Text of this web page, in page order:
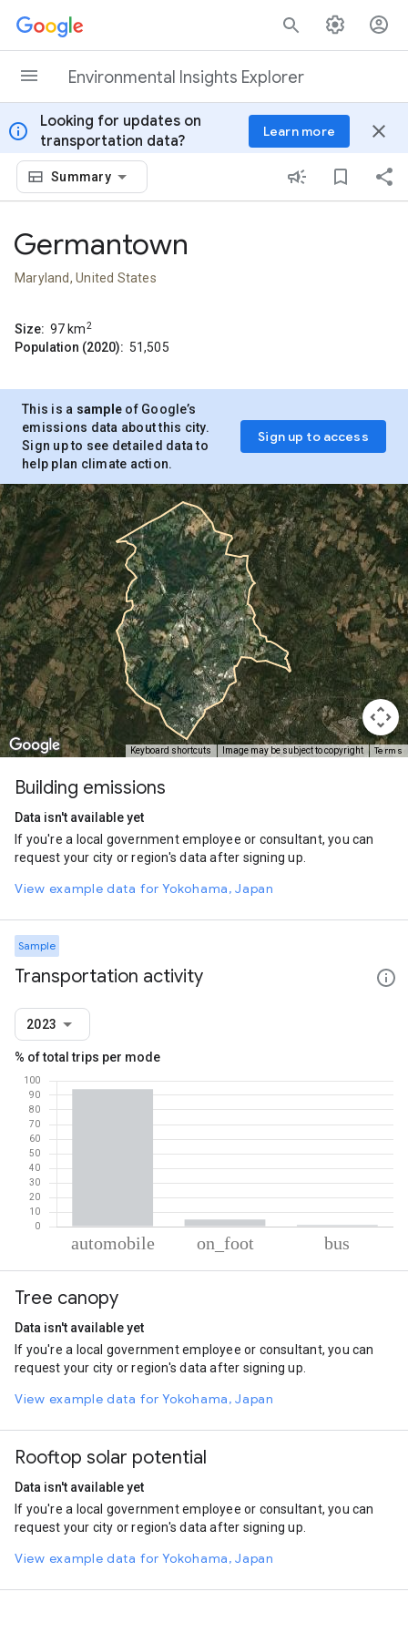
Skip to content
Environmental Insights Explorer
info
Looking for updates on
transportation data?
Learn more close
Summary
Germantown
Maryland, United States
Size: 97 km2
Population (2020): 51,505
This is a sample of Google’s
emissions data about this city.
Sign up to see detailed data to
help plan climate action.
Sign up to access
Keyboard shortcuts Image may be subject to copyright Terms
Building emissions
Data isn't available yet
If you're a local government employee or consultant, you can
request your city or region's data after signing up.
View example data for Yokohama, Japan
Sample
Transportation activity
2023
% of total trips per mode
Automobile
On foot
Tree canopy
Data isn't available yet
If you're a local government employee or consultant, you can
request your city or region's data after signing up.
View example data for Yokohama, Japan
Rooftop solar potential
Data isn't available yet
If you're a local government employee or consultant, you can
request your city or region's data after signing up.
View example data for Yokohama, Japan